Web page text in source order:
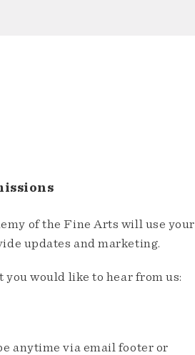
of the Fine Arts will use your
updates and marketing.
you would like to hear from us:
anytime via email footer or